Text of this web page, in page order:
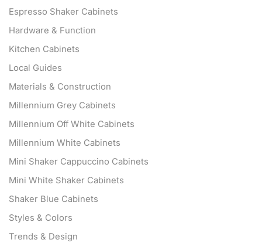
Espresso Shaker Cabinets
Hardware & Function
Kitchen Cabinets
Local Guides
Materials & Construction
Millennium Grey Cabinets
Millennium Off White Cabinets
Millennium White Cabinets
Mini Shaker Cappuccino Cabinets
Mini White Shaker Cabinets
Shaker Blue Cabinets
Styles & Colors
Trends & Design